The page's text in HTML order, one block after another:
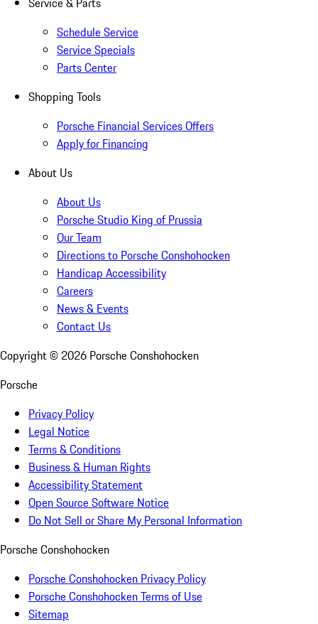
Schedule Service
Service Specials
Parts Center
Shopping Tools
Porsche Financial Services Offers
Apply for Financing
About Us
About Us
Porsche Studio King of Prussia
Our Team
Directions to Porsche Conshohocken
Handicap Accessibility
Careers
News & Events
Contact Us
Copyright © 2026 Porsche Conshohocken
Porsche
Privacy Policy
Legal Notice
Terms & Conditions
Business & Human Rights
Accessibility Statement
Open Source Software Notice
Do Not Sell or Share My Personal Information
Porsche Conshohocken
Porsche Conshohocken Privacy Policy
Porsche Conshohocken Terms of Use
Sitemap